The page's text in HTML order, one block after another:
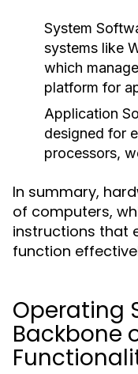
System
systems like
which
platform for
Application
designed for
processors,
In summary,
of computers,
instructions that
function
Operating
Backbone